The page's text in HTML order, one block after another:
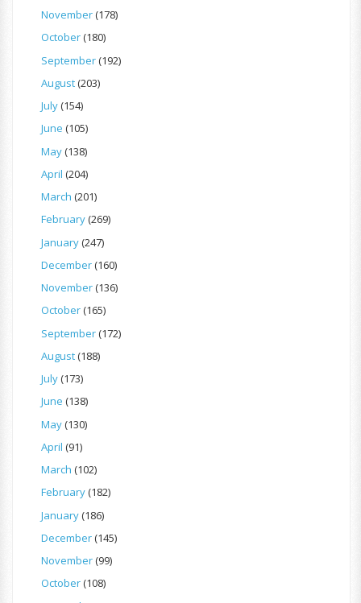
November(178)
October(180)
September(192)
August(203)
July(154)
June (105)
May(138)
April (204)
March (201)
February(269)
January(247)
December(160)
November(136)
October(165)
September(172)
August(188)
July(173)
June (138)
May(130)
April (91)
March (102)
February(182)
January(186)
December(145)
November(99)
October(108)